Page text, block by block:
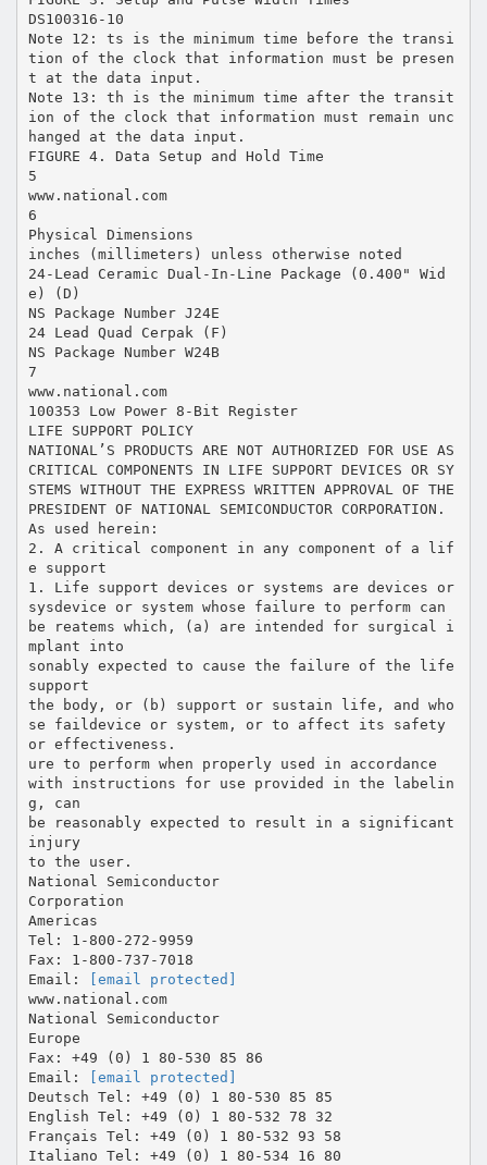
DS100316-10
Note 12: ts is the minimum time before the transi
tion of the clock that information must be presen
t at the data input.
Note 13: th is the minimum time after the transit
ion of the clock that information must remain unc
hanged at the data input.
FIGURE 4. Data Setup and Hold Time
5
www.national.com
6
Physical Dimensions
inches (millimeters) unless otherwise noted
24-Lead Ceramic Dual-In-Line Package (0.400" Wid
e) (D)
NS Package Number J24E
24 Lead Quad Cerpak (F)
NS Package Number W24B
7
www.national.com
100353 Low Power 8-Bit Register
LIFE SUPPORT POLICY
NATIONAL’S PRODUCTS ARE NOT AUTHORIZED FOR USE AS
CRITICAL COMPONENTS IN LIFE SUPPORT DEVICES OR SY
STEMS WITHOUT THE EXPRESS WRITTEN APPROVAL OF THE
PRESIDENT OF NATIONAL SEMICONDUCTOR CORPORATION.
As used herein:
2. A critical component in any component of a lif
e support
1. Life support devices or systems are devices or
sysdevice or system whose failure to perform can
be reatems which, (a) are intended for surgical i
mplant into
sonably expected to cause the failure of the life
support
the body, or (b) support or sustain life, and who
se faildevice or system, or to affect its safety
or effectiveness.
ure to perform when properly used in accordance
with instructions for use provided in the labelin
g, can
be reasonably expected to result in a significant
injury
to the user.
National Semiconductor
Corporation
Americas
Tel: 1-800-272-9959
Fax: 1-800-737-7018
Email:
[email protected]
www.national.com
National Semiconductor
Europe
Fax: +49 (0) 1 80-530 85 86
Email:
[email protected]
Deutsch Tel: +49 (0) 1 80-530 85 85
English Tel: +49 (0) 1 80-532 78 32
Français Tel: +49 (0) 1 80-532 93 58
Italiano Tel: +49 (0) 1 80-534 16 80